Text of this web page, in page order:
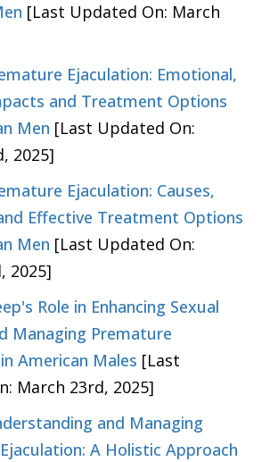
[Last Updated On: March
Ejaculation: Emotional,
and Treatment Options
Men [Last Updated On:
2025]
Ejaculation: Causes,
Effective Treatment Options
Men [Last Updated On:
2025]
Role in Enhancing Sexual
Managing Premature
American Males [Last
March 23rd, 2025]
and Managing
A Holistic Approach